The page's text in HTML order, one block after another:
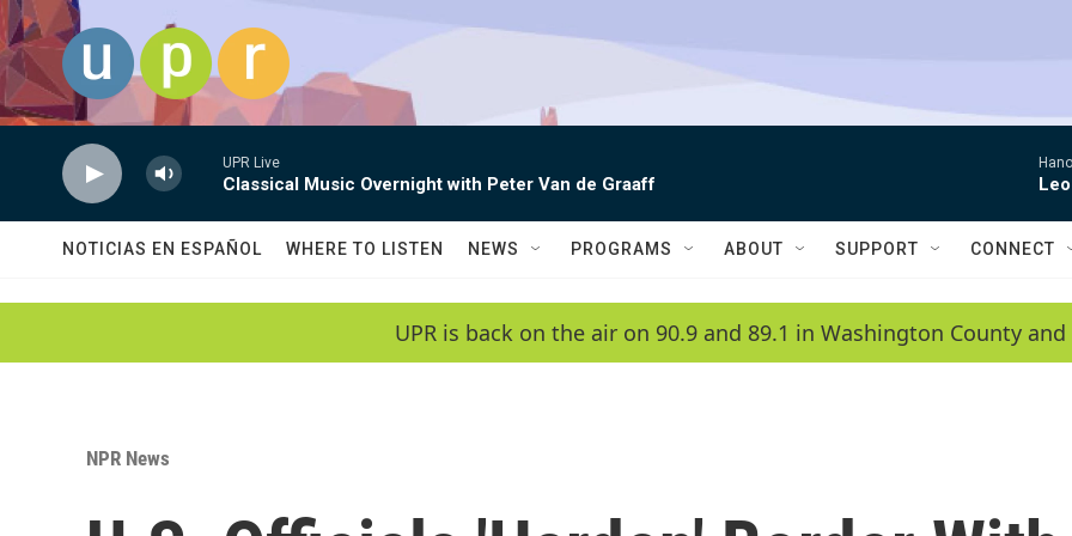
Skip to main content
UPR Live
Classical Music Overnight with Peter Van de Graaff
NOTICIAS EN ESPAÑOL WHERE TO LISTEN NEWS PROGRAMS ABOUT SUPPORT CONNECT
UPR is back on the air on 90.9 and 89.1 in Washington County
NPR News